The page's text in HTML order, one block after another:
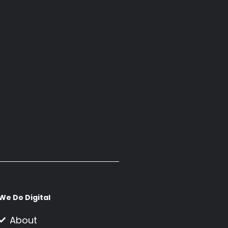
Do Digital
About